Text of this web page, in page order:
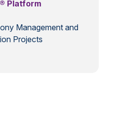
Platform
Management and
Projects